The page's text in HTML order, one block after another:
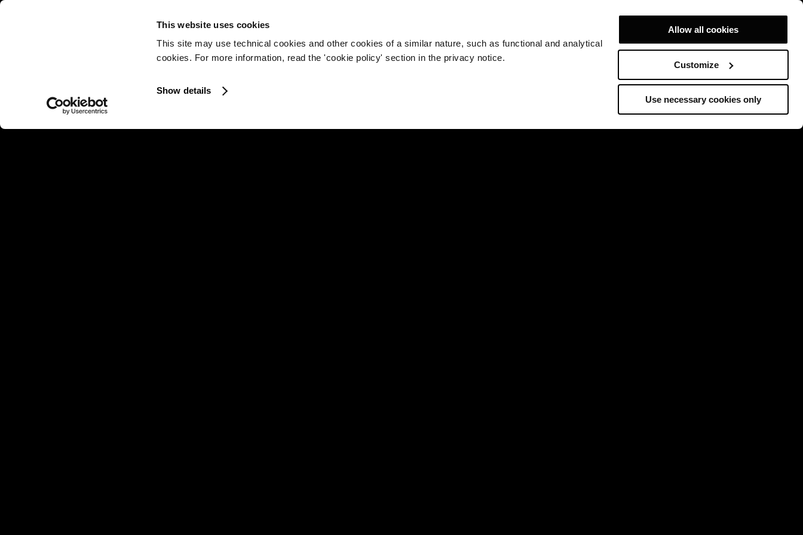
This website uses cookies
This site may use technical cookies and other cookies of a similar nature, such as functional and analytical
cookies. For more information, read the 'cookie policy' section in the privacy notice.
Show details
Allow all cookies
Customize
Use necessary cookies only